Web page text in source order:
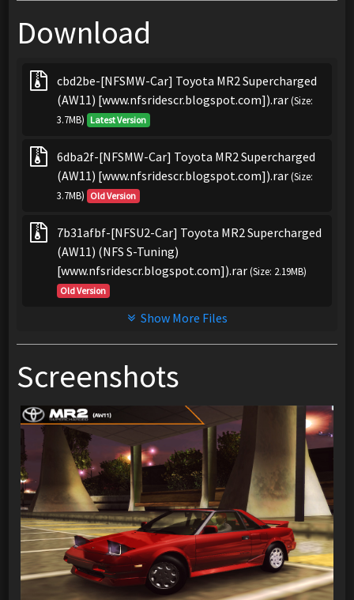
Download
cbd2be-[NFSMW-Car] Toyota MR2 Supercharged
(AW11) [www.nfsridescr.blogspot.com]).rar(Size:
3.7MB) Latest Version
6dba2f-[NFSMW-Car] Toyota MR2 Supercharged
(AW11) [www.nfsridescr.blogspot.com]).rar(Size:
3.7MB) Old Version
7b31afbf-[NFSU2-Car] Toyota MR2 Supercharged
(AW11) (NFS S-Tuning)
[www.nfsridescr.blogspot.com]).rar(Size: 2.19MB)
Old Version
Show More Files
Screenshots